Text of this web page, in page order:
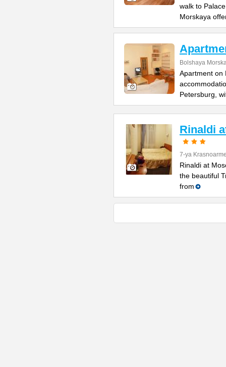
walk to
Morskaya
Bolshaya
Apartment on
Petersburg,
Rinaldi
7-ya
Rinaldi at
the beautiful
from